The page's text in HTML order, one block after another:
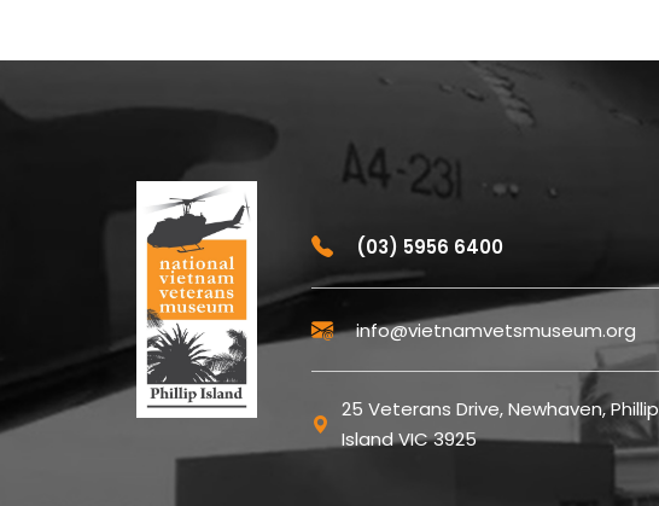
(03) 5956 6400
info@vietnamvetsmuseum.org
25 Veterans Drive, Newhaven, Phillip
Island VIC 3925